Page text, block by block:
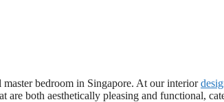
bedroom in Singapore. At our interior
are both aesthetically pleasing and functional,